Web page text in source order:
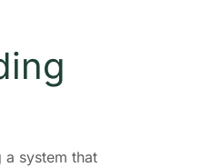
system that